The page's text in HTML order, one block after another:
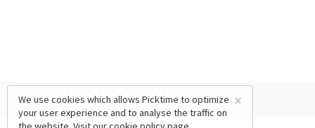
×
We use cookies which allows Picktime to optimize
your user experience and to analyse the traffic on